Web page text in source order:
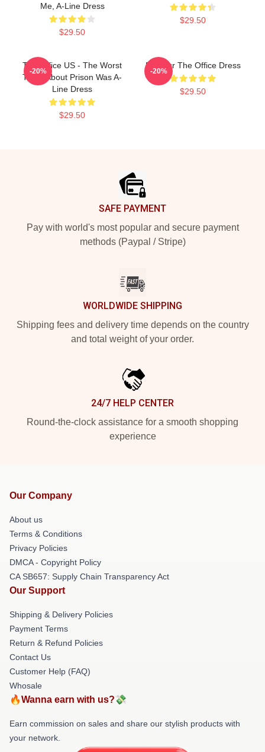
Me, A-Line Dress
$29.50
$29.50
The Office US - The Worst
Thing About Prison Was A-
Line Dress
$29.50
-20%
Parkour The Office Dress
$29.50
-20%
SAFE PAYMENT
Pay with world's most popular and secure payment
methods (Paypal / Stripe)
WORLDWIDE SHIPPING
Shipping fees and delivery time depends on the country
and total weight of your order.
24/7 HELP CENTER
Round-the-clock assistance for a smooth shopping
experience
Our Company
About us
Terms & Conditions
Privacy Policies
DMCA - Copyright Policy
CA SB657: Supply Chain Transparency Act
Our Support
Shipping & Delivery Policies
Payment Terms
Return & Refund Policies
Contact Us
Customer Help (FAQ)
Whosale
🔥Wanna earn with us?💸
Earn commission on sales and share our stylish products with
your network.